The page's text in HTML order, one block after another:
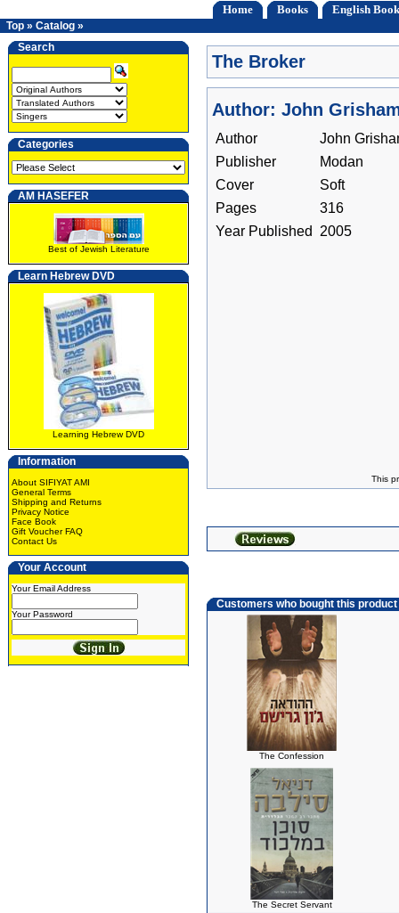
Home Books English
Top » Catalog »
Search
Categories
AM HASEFER
Best of Jewish Literature
Learn Hebrew DVD
Learning Hebrew DVD
Information
About SIFIYAT AMI
General Terms
Shipping and Returns
Privacy Notice
Face Book
Gift Voucher FAQ
Contact Us
Your Account
Your Email Address
Your Password
The Broker
Author: John
Author
John
Publisher
Modan
Cover
Soft
Pages
316
Year Published
2005
This
Customers who bought this
The Confession
The Secret Servant